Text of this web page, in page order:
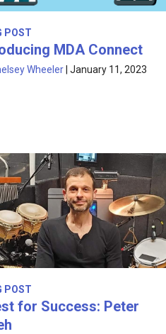
POST
MDA Connect
Wheeler |January 11, 2023
POST
for Success: Peter